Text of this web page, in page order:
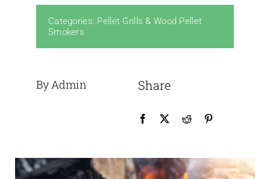
Categories: Pellet Grills & Wood Pellet
Smokers
By Admin Share